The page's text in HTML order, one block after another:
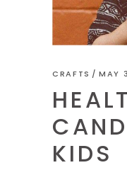
CRAFTS MAY
KIDS